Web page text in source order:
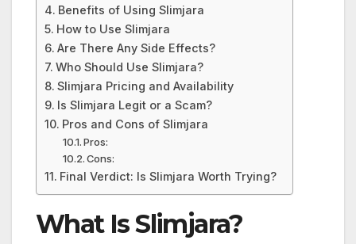
Benefits of Using Slimjara
How to Use Slimjara
Are There Any Side Effects?
Who Should Use Slimjara?
Slimjara Pricing and Availability
Is Slimjara Legit or a Scam?
Pros and Cons of Slimjara
Pros:
Cons:
Final Verdict: Is Slimjara Worth Trying?
What Is Slimjara?